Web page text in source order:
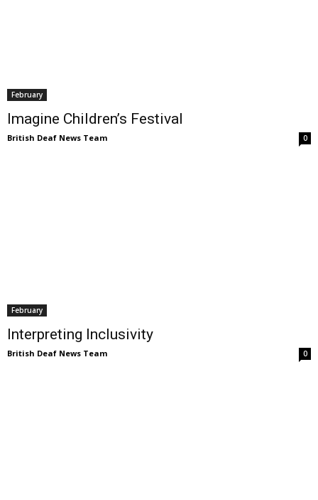
February
Imagine Children’s Festival
British Deaf News Team 0
February
Interpreting Inclusivity
British Deaf News Team 0